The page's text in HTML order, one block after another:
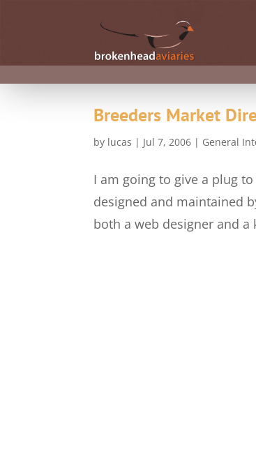
Breeders Market
by lucas | Jul 7, 2006 | General
I am going to give a plug
designed and maintained
both a web designer and